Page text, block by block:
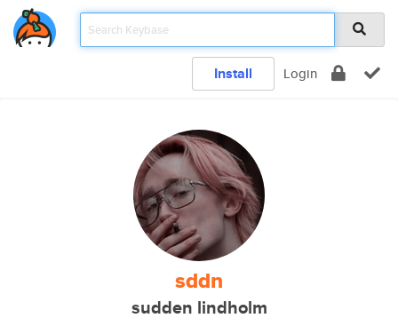
Install Login
sddn
sudden lindholm